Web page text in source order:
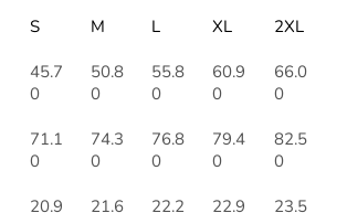
S M L XL 2XL
45.7
0
50.8
0
55.8
0
60.9
0
66.0
0
71.1
0
74.3
0
76.8
0
79.4
0
82.5
0
20.9
21.6
22.2
22.9
23.5